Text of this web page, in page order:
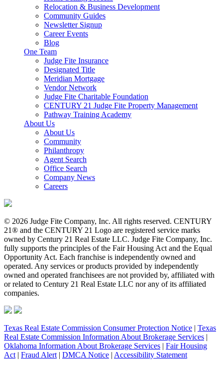
Relocation & Business Development
Community Guides
Newsletter Signup
Career Events
Blog
One Team
Judge Fite Insurance
Designated Title
Meridian Mortgage
Vendor Network
Judge Fite Charitable Foundation
CENTURY 21 Judge Fite Property Management
Pathway Training Academy
About Us
About Us
Community
Philanthropy
Agent Search
Office Search
Company News
Careers
© 2026 Judge Fite Company, Inc. All rights reserved. CENTURY
21® and the CENTURY 21 Logo are registered service marks
owned by Century 21 Real Estate LLC. Judge Fite Company, Inc.
fully supports the principles of the Fair Housing Act and the Equal
Opportunity Act. Each franchise is independently owned and
operated. Any services or products provided by independently
owned and operated franchisees are not provided by, affiliated with
or related to Century 21 Real Estate LLC nor any of its affiliated
companies.
Texas Real Estate Commission Consumer Protection Notice | Texas
Real Estate Commission Information About Brokerage Services |
Oklahoma Information About Brokerage Services | Fair Housing
Act | Fraud Alert | DMCA Notice | Accessibility Statement